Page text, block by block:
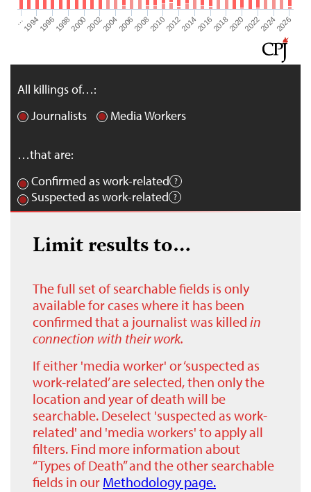
…19941996199820002002200420062008201020122014201620182020202220242026
All killings of…:
Journalists
Media Workers
…that are:
Confirmed as work-related
Suspected as work-related
Limit results to…
The full set of searchable fields is only
available for cases where it has been
confirmed that a journalist was killed in
connection with their work.
If either 'media worker' or ‘suspected as
work-related’ are selected, then only the
location and year of death will be
searchable. Deselect 'suspected as work-
related' and 'media workers' to apply all
filters. Find more information about
“Types of Death” and the other searchable
fields in our Methodology page.